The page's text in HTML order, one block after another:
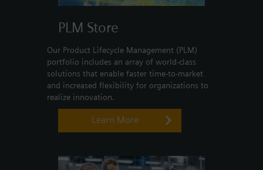
PLM Store
Our Product Lifecycle Management (PLM)
portfolio includes an array of world-class
solutions that enable faster time-to-market
and increased flexibility for organizations to
realize innovation.
Learn More